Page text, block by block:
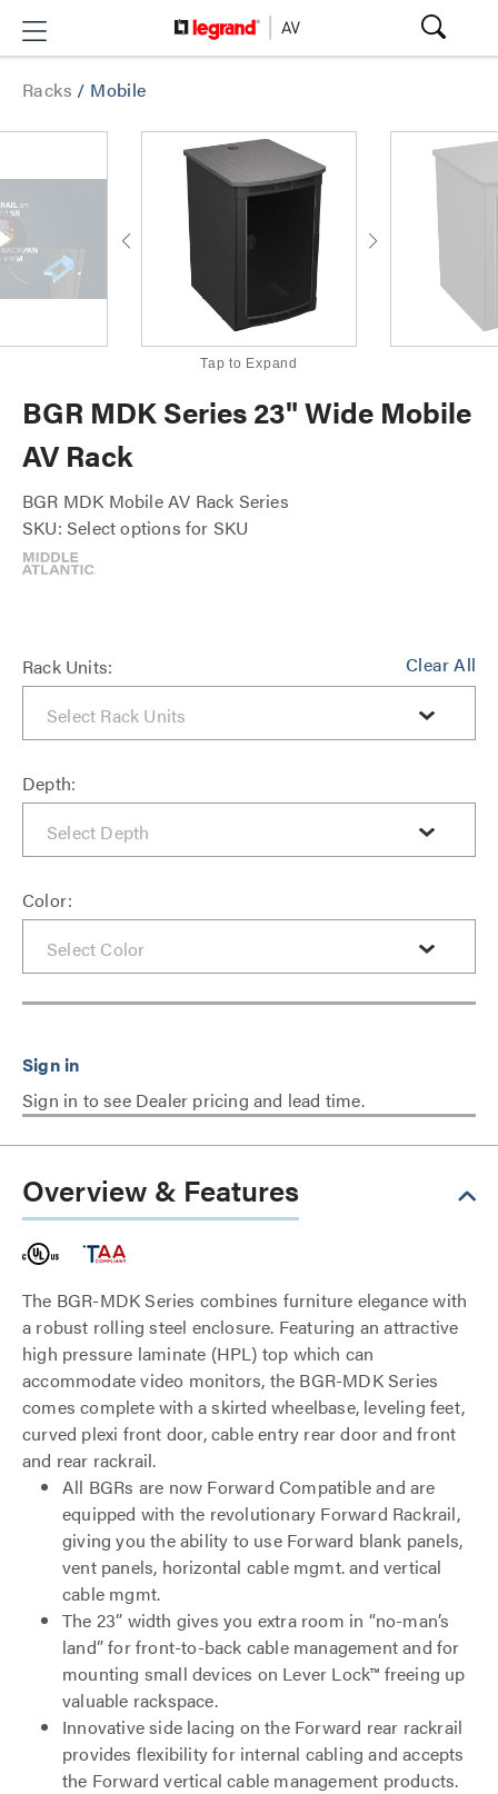
Racks / Mobile
Tap to Expand
BGR MDK Series 23" Wide Mobile
AV Rack
BGR MDK Mobile AV Rack Series
SKU: Select options for SKU
Clear All
Rack Units:
Depth:
Color:
Sign in to see Dealer pricing and lead time.
Overview & Features
The BGR-MDK Series combines furniture elegance with
a robust rolling steel enclosure. Featuring an attractive
high pressure laminate (HPL) top which can
accommodate video monitors, the BGR-MDK Series
comes complete with a skirted wheelbase, leveling feet,
curved plexi front door, cable entry rear door and front
and rear rackrail.
All BGRs are now Forward Compatible and are
equipped with the revolutionary Forward Rackrail,
giving you the ability to use Forward blank panels,
vent panels, horizontal cable mgmt. and vertical
cable mgmt.
The 23” width gives you extra room in “no-man’s
land” for front-to-back cable management and for
mounting small devices on Lever Lock™ freeing up
valuable rackspace.
Innovative side lacing on the Forward rear rackrail
provides flexibility for internal cabling and accepts
the Forward vertical cable management products.